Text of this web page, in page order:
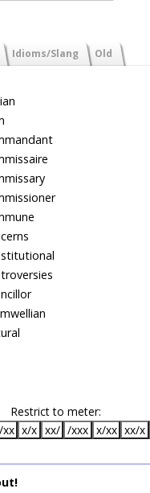
Idioms/Slang Old
Restrict to meter:
/xx x/x xx/ /xxx x/xx xx/x